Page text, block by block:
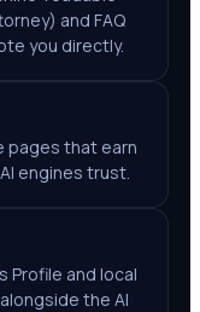
and FAQ
you directly.
pages that earn
engines trust.
Profile and local
the AI